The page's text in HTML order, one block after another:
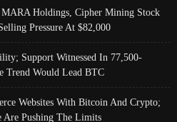
Holdings, Cipher Mining Stock
Pressure At $82,000
Support Witnessed In 77,500-
Trend Would Lead BTC
Websites With Bitcoin And Crypto;
Are Pushing The Limits